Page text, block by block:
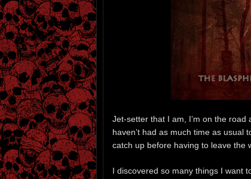
Jet-setter that I am, I’m on the
haven’t had as much time as usual
catch up before having to leave the
I discovered so many things I want